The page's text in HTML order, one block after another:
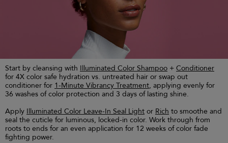
Start by cleansing with Illuminated Color Shampoo + Conditioner
for 4X color safe hydration vs. untreated hair or swap out
conditioner for 1-Minute Vibrancy Treatment, applying evenly for
36 washes of color protection and 3 days of lasting shine.
Apply Illuminated Color Leave-In Seal Light or Rich to smoothe and
seal the cuticle for luminous, locked-in color. Work through from
roots to ends for an even application for 12 weeks of color fade
fighting power.